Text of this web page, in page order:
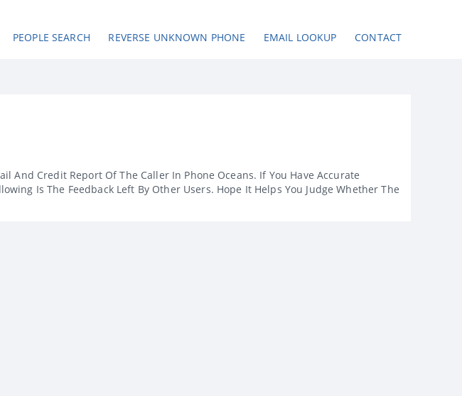
PEOPLE SEARCH REVERSE UNKNOWN PHONE EMAIL LOOKUP CONTACT
And Credit Report Of The Caller In Phone Oceans. If You Have Accurate
Is The Feedback Left By Other Users. Hope It Helps You Judge Whether The